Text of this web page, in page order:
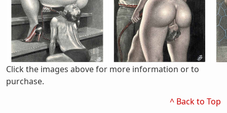
Click the images above for more information or to
purchase.
^ Back to Top